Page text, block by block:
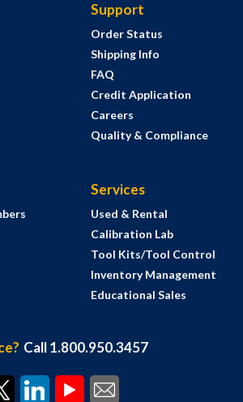
Support
Order Status
Shipping Info
FAQ
Credit Application
Careers
Quality & Compliance
Services
Used & Rental
Calibration Lab
Tool Kits/Tool Control
Inventory Management
Educational Sales
Call 1.800.950.3457